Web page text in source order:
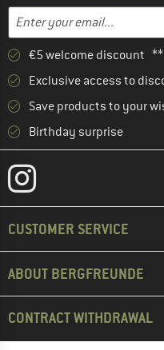
Email address
Enter your email address
€5 welcome discount **
Exclusive access to
Save products to your
Birthday surprise
CUSTOMER SERVICE
ABOUT BERGFREUNDE
CONTRACT WITHDRAWAL